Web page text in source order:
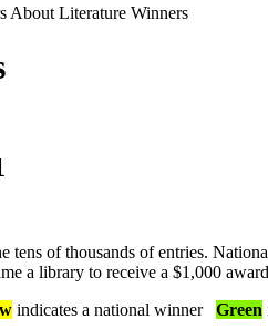
About Literature Winners
of thousands of entries.
a library to receive a $1,000
indicates a national winner Green